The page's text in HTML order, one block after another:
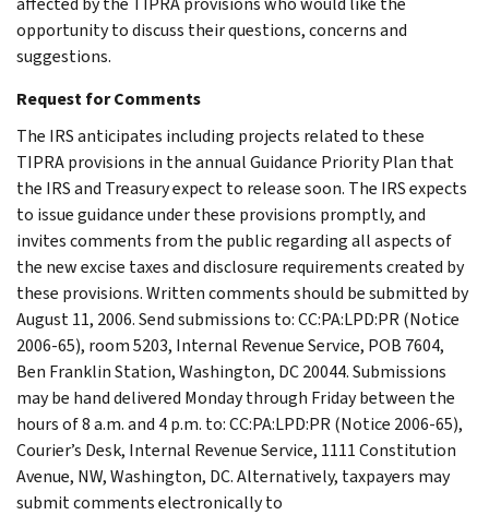
opportunity to discuss their questions, concerns and
suggestions.
Request for Comments
The IRS anticipates including projects related to these
TIPRA provisions in the annual Guidance Priority Plan that
the IRS and Treasury expect to release soon. The IRS expects
to issue guidance under these provisions promptly, and
invites comments from the public regarding all aspects of
the new excise taxes and disclosure requirements created by
these provisions. Written comments should be submitted by
August 11, 2006. Send submissions to: CC:PA:LPD:PR (Notice
2006-65), room 5203, Internal Revenue Service, POB 7604,
Ben Franklin Station, Washington, DC 20044. Submissions
may be hand delivered Monday through Friday between the
hours of 8 a.m. and 4 p.m. to: CC:PA:LPD:PR (Notice 2006-65),
Courier’s Desk, Internal Revenue Service, 1111 Constitution
Avenue, NW, Washington, DC. Alternatively, taxpayers may
submit comments electronically to